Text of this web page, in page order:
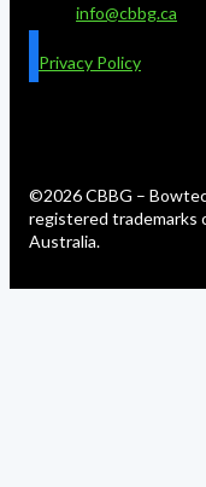
info@cbbg.ca
Privacy Policy
©2026 CBBG –
registered trademarks
Australia.